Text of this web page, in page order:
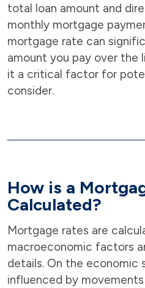
total loan amount and
monthly mortgage
mortgage rate can
amount you pay over the
it a critical factor for
consider.
How is a
Calculated?
Mortgage rates are
macroeconomic factors
details. On the economic
influenced by